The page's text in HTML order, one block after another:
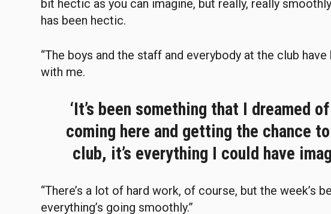
bit hectic as you can imagine, but really, really
has been hectic.
“The boys and the staff and everybody at the club
with me.
‘It’s been something that I dreamed
coming here and getting the chance
club, it’s everything I could have
“There’s a lot of hard work, of course, but the week’s
everything’s going smoothly.”